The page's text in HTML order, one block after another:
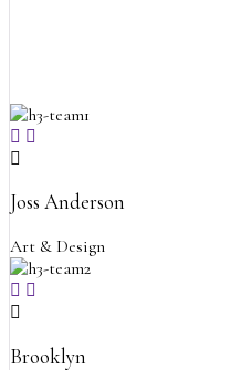
Joss Anderson
Art & Design
Brooklyn